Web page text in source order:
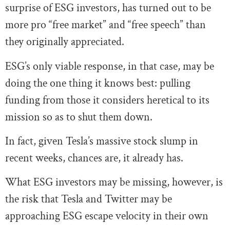
surprise of ESG investors, has turned out to be
more pro “free market” and “free speech” than
they originally appreciated.
ESG’s only viable response, in that case, may be
doing the one thing it knows best: pulling
funding from those it considers heretical to its
mission so as to shut them down.
In fact, given Tesla’s massive stock slump in
recent weeks, chances are, it already has.
What ESG investors may be missing, however, is
the risk thatTesla and Twitter may be
approaching ESG escape velocity in their own